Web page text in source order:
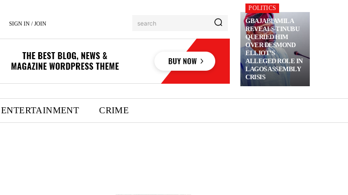
SIGN IN / JOIN search
POLITICS
GBAJABIAMILA
REVEALS TINUBU
QUERIED HIM
OVER DESMOND
ELLIOT’S
ALLEGED ROLE IN
LAGOS ASSEMBLY
CRISIS
ENTERTAINMENT CRIME